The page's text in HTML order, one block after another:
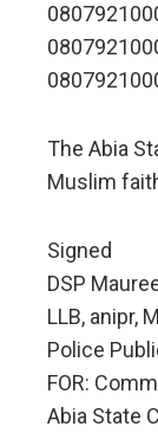
The Abia
Muslim
Signed
DSP
LLB, anipr,
Police
FOR:
Abia State